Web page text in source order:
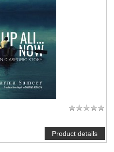
Product details